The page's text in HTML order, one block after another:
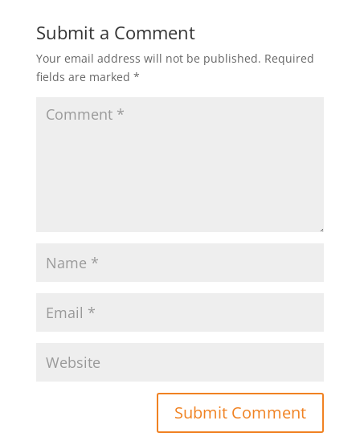
Submit a Comment
Your email address will not be published. Required
fields are marked *